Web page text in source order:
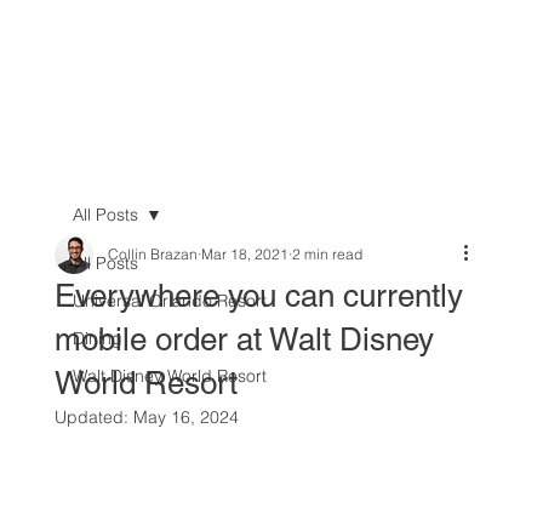
All Posts
Universal Orlando Resort
Dining
Walt Disney World Resort
All Posts
Everywhere you can currently
mobile order at Walt Disney
World Resort
Collin Brazan Mar 18, 2021 2 min read
Updated: May 16, 2024